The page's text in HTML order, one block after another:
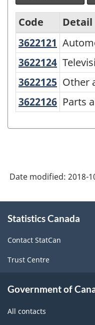
North
American
Product
Classification
System
(NAPCS)
Version
structure
Code
Detail
3622121
3622124
3622125 Other
Other
3622126 Parts
Parts
Date modified: 2018-
this
Statistics Canada
Contact StatCan
Trust Centre
Government of
All contacts